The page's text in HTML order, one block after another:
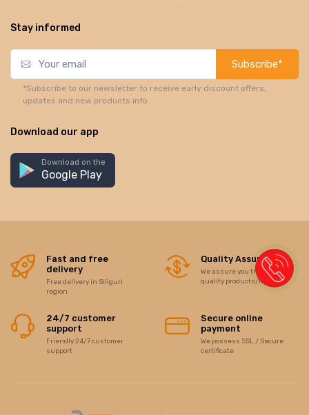
Stay informed
Subscribe*
*Subscribe to our newsletter to receive early discount offers,
updates and new products info.
Download our app
Download on the
Google Play
Fast and free
delivery
Free delivery in Siliguri
region
Quality Assurance
We assure you the best of
quality products/items
24/7 customer
support
Friendly 24/7 customer
support
Secure online
payment
We possess SSL / Secure
certificate